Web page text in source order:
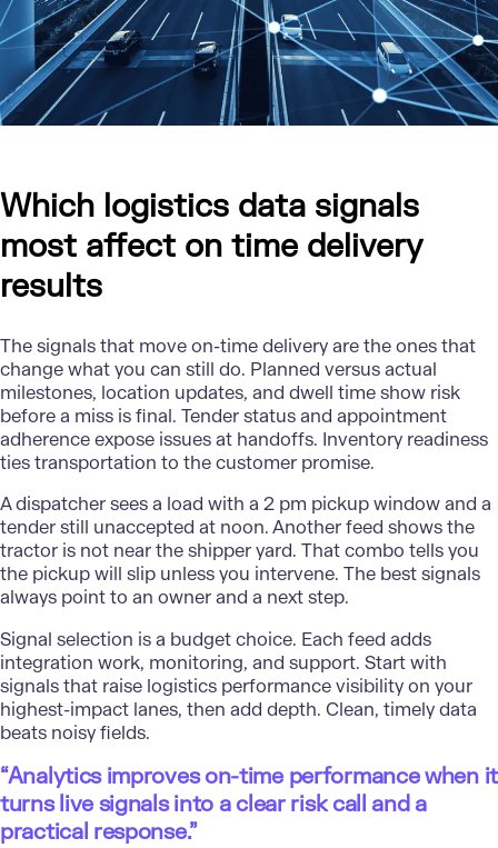
Which logistics data signals
most affect on time delivery
results
The signals that move on-time delivery are the ones that
change what you can still do. Planned versus actual
milestones, location updates, and dwell time show risk
before a miss is final. Tender status and appointment
adherence expose issues at handoffs. Inventory readiness
ties transportation to the customer promise.
A dispatcher sees a load with a 2 pm pickup window and a
tender still unaccepted at noon. Another feed shows the
tractor is not near the shipper yard. That combo tells you
the pickup will slip unless you intervene. The best signals
always point to an owner and a next step.
Signal selection is a budget choice. Each feed adds
integration work, monitoring, and support. Start with
signals that raise logistics performance visibility on your
highest-impact lanes, then add depth. Clean, timely data
beats noisy fields.
“Analytics improves on-time performance when it
turns live signals into a clear risk call and a
practical response.”